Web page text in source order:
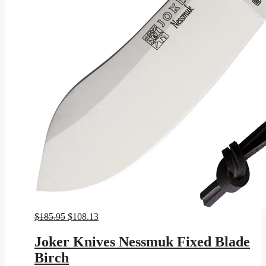
$185.95 Original
was:
$185.95.
$108.13Current
$108.13.
Joker Knives Nessmuk Fixed Blade
Birch